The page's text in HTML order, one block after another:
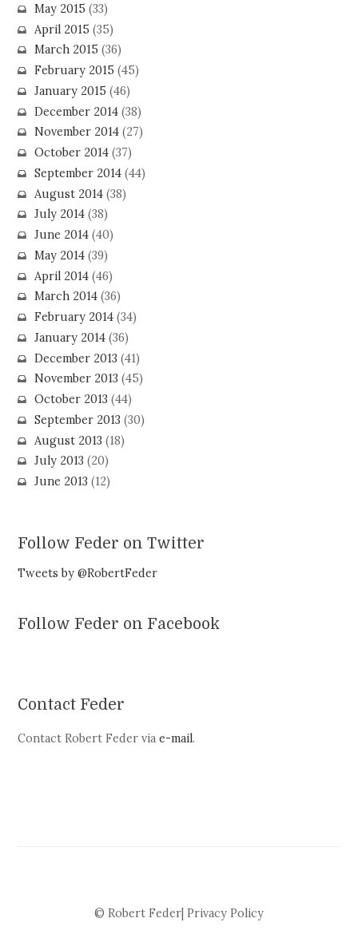
May 2015 (33)
April 2015 (35)
March 2015 (36)
February 2015 (45)
January 2015 (46)
December 2014(38)
November 2014(27)
October 2014(37)
September 2014(44)
August 2014(38)
July 2014(38)
June 2014(40)
May 2014(39)
April 2014(46)
March 2014(36)
February 2014(34)
January 2014(36)
December 2013 (41)
November 2013 (45)
October 2013 (44)
September 2013 (30)
August 2013 (18)
July 2013 (20)
June 2013 (12)
Follow Feder on Twitter
Tweets by @RobertFeder
Follow Feder on Facebook
Contact Feder
Contact Robert Feder viae-mail.
© Robert Feder| Privacy Policy